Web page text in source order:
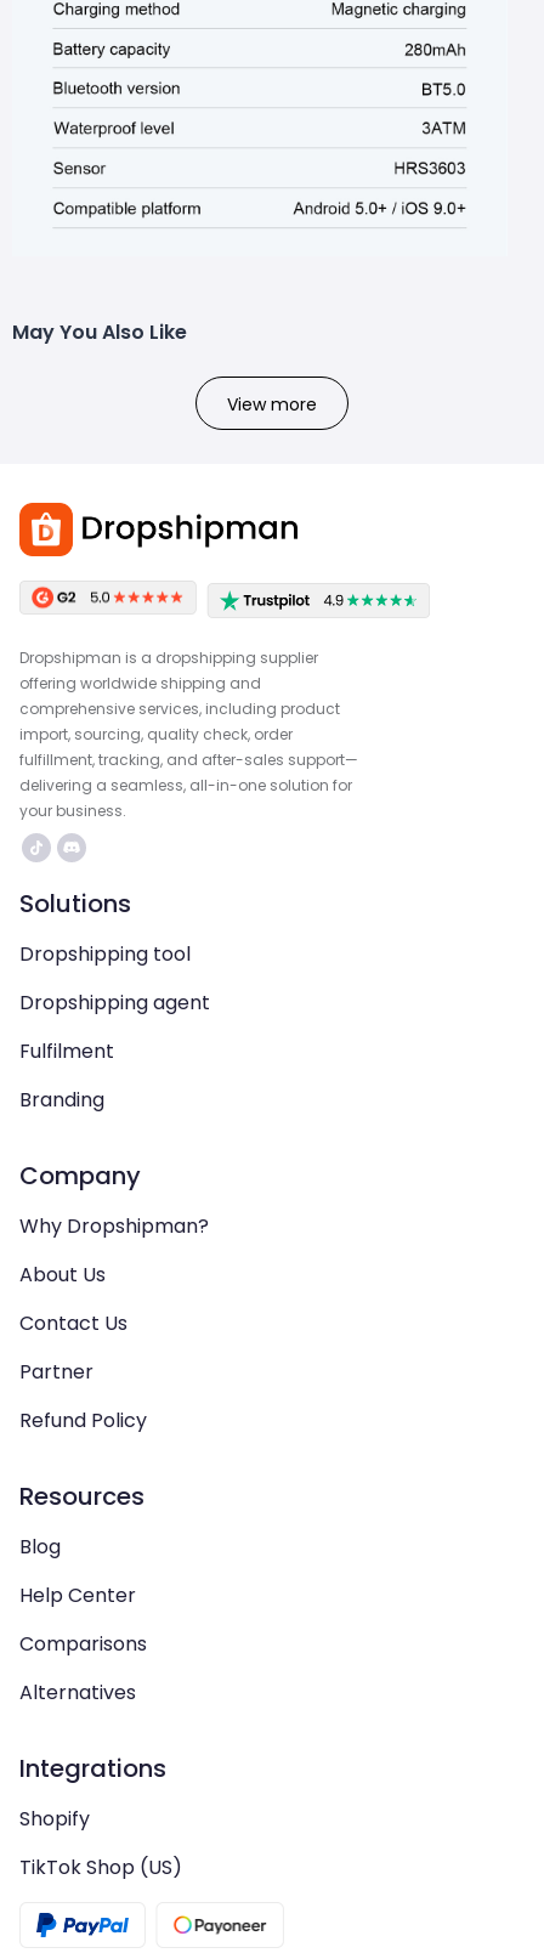
May You Also Like
View more
Dropshipman is a dropshipping supplier
offering worldwide shipping and
comprehensive services, including product
import, sourcing, quality check, order
fulfillment, tracking, and after-sales support—
delivering a seamless, all-in-one solution for
your business.
Solutions
Dropshipping tool
Dropshipping agent
Fulfilment
Branding
Company
Why Dropshipman?
About Us
Contact Us
Partner
Refund Policy
Resources
Blog
Help Center
Comparisons
Alternatives
Integrations
Shopify
TikTok Shop (US)